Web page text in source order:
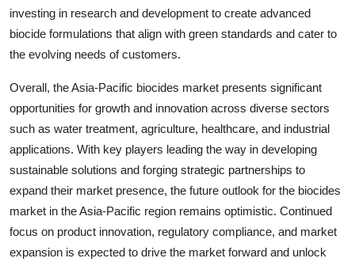
investing in research and development to create advanced
biocide formulations that align with green standards and cater to
the evolving needs of customers.
Overall, the Asia-Pacific biocides market presents significant
opportunities for growth and innovation across diverse sectors
such as water treatment, agriculture, healthcare, and industrial
applications. With key players leading the way in developing
sustainable solutions and forging strategic partnerships to
expand their market presence, the future outlook for the biocides
market in the Asia-Pacific region remains optimistic. Continued
focus on product innovation, regulatory compliance, and market
expansion is expected to drive the market forward and unlock